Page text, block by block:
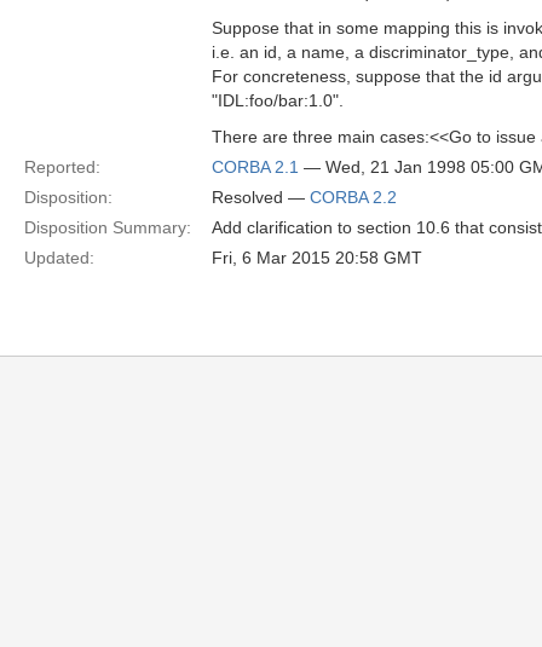
Suppose that in some mapping this is
i.e. an id, a name, a discriminator_type,
For concreteness, suppose that the id
"IDL:foo/bar:1.0".
There are three main cases:<<Go to issue
Reported:
CORBA 2.1 — Wed, 21 Jan 1998 05:00
Disposition:
Resolved — CORBA 2.2
Disposition Summary:
Add clarification to section 10.6 that
Updated:
Fri, 6 Mar 2015 20:58 GMT